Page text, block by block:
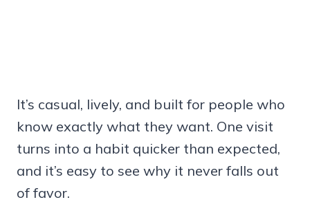
It’s casual, lively, and built for people who
know exactly what they want. One visit
turns into a habit quicker than expected,
and it’s easy to see why it never falls out
of favor.